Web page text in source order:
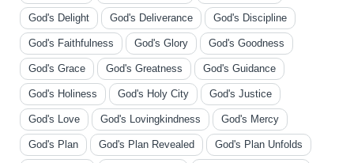
God's Delight God's Deliverance God's Discipline
God's Faithfulness God's Glory God's Goodness
God's Grace God's Greatness God's Guidance
God's Holiness God's Holy City God's Justice
God's Love God's Lovingkindness God's Mercy
God's Plan God's Plan Revealed God's Plan Unfolds